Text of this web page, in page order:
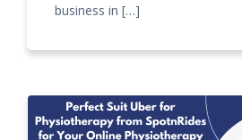
business in […]